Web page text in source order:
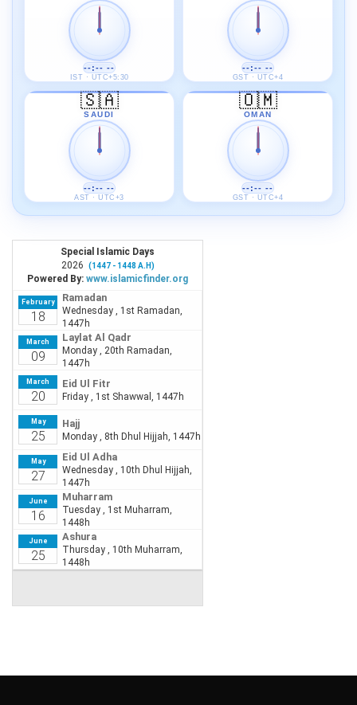
--:-- --
IST · UTC+5:30
--:-- --
GST · UTC+4
🇸🇦
SAUDI
--:-- --
AST · UTC+3
🇴🇲
OMAN
--:-- --
GST · UTC+4